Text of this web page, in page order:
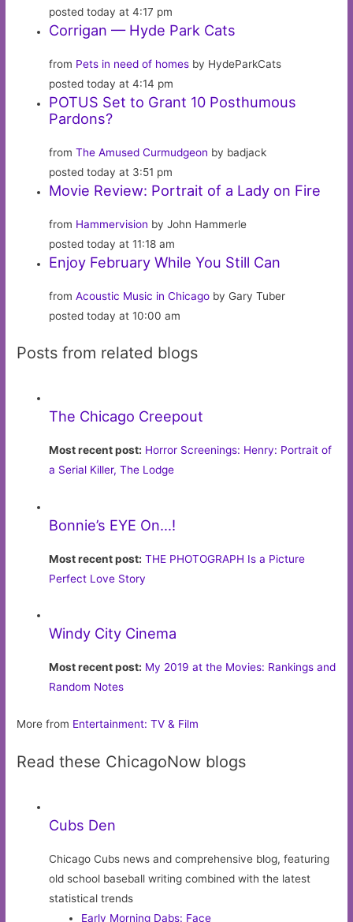
posted today at 4:17 pm
Corrigan — Hyde Park Cats
from Pets in need of homes by HydeParkCats
posted today at 4:14 pm
POTUS Set to Grant 10 Posthumous
Pardons?
fromThe Amused Curmudgeon by badjack
posted today at 3:51 pm
Movie Review: Portrait of a Lady on Fire
from Hammervision by John Hammerle
posted today at 11:18 am
Enjoy February While You Still Can
fromAcoustic Music in Chicago by Gary Tuber
posted today at 10:00 am
Posts from related blogs
The Chicago Creepout
Most recent post: Horror Screenings: Henry: Portrait of
a Serial Killer, The Lodge
Bonnie’s EYE On…!
Most recent post: THE PHOTOGRAPH Is a Picture
Perfect Love Story
Windy City Cinema
Most recent post: My 2019 at the Movies: Rankings and
Random Notes
More from Entertainment: TV & Film
Read these ChicagoNow blogs
Cubs Den
Chicago Cubs news and comprehensive blog, featuring
old school baseball writing combined with the latest
statistical trends
Early Morning Dabs: Face